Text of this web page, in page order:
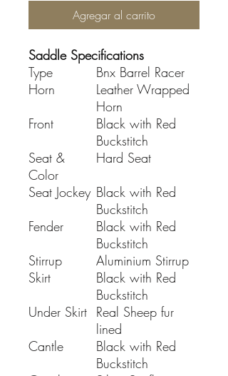
Agregar al carrito
Saddle Specifications
Type
Bnx Barrel Racer
Horn
Leather Wrapped
Horn
Front
Black with Red
Buckstitch
Seat &
Color
Hard Seat
Seat Jockey Black with Red
Buckstitch
Fender
Black with Red
Buckstitch
Stirrup
Aluminium Stirrup
Skirt
Black with Red
Buckstitch
Under Skirt Real Sheep fur
lined
Cantle
Black with Red
Buckstitch